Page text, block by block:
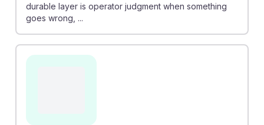
durable layer is operator judgment when something
goes wrong, ...